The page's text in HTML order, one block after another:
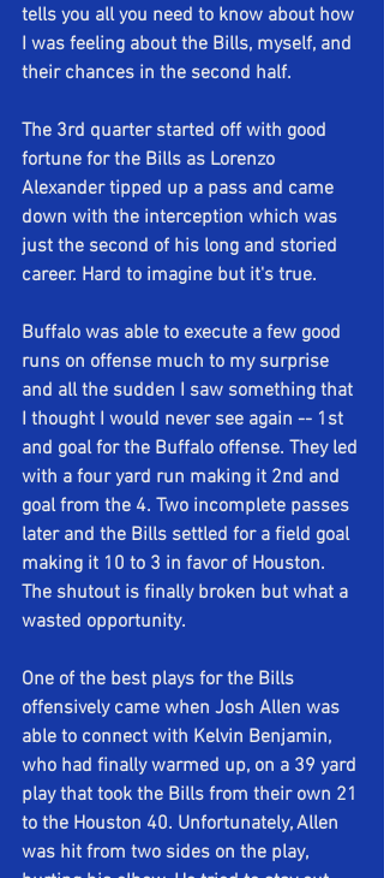
tells you all you need to know about how
I was feeling about the Bills, myself, and
their chances in the second half.
The 3rd quarter started off with good
fortune for the Bills as Lorenzo
Alexander tipped up a pass and came
down with the interception which was
just the second of his long and storied
career. Hard to imagine but it's true.
Buffalo was able to execute a few good
runs on offense much to my surprise
and all the sudden I saw something that
I thought I would never see again -- 1st
and goal for the Buffalo offense. They led
with a four yard run making it 2nd and
goal from the 4. Two incomplete passes
later and the Bills settled for a field goal
making it 10 to 3 in favor of Houston.
The shutout is finally broken but what a
wasted opportunity.
One of the best plays for the Bills
offensively came when Josh Allen was
able to connect with Kelvin Benjamin,
who had finally warmed up, on a 39 yard
play that took the Bills from their own 21
to the Houston 40. Unfortunately, Allen
was hit from two sides on the play,